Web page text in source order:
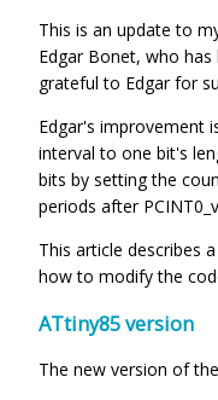
This is an update to
Edgar Bonet, who
grateful to Edgar for
Edgar's improvement
interval to one bit's
bits by setting the
periods after
This article describes
how to modify the
ATtiny85 version
The new version of